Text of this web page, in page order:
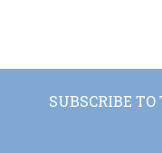
SUBSCRIBE